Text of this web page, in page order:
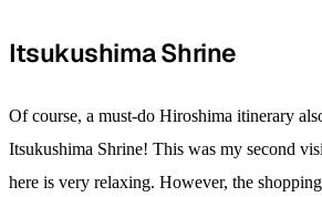
Itsukushima Shrine
Of course, a must-do Hiroshima itinerary
Itsukushima Shrine! This was my second
here is very relaxing. However, the